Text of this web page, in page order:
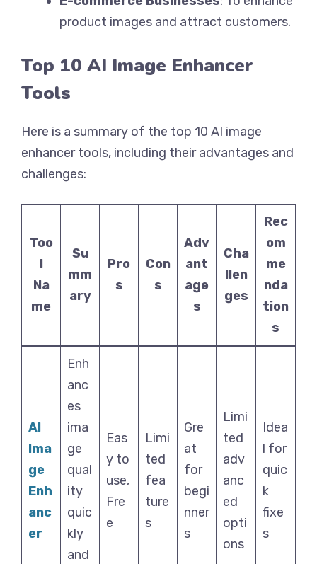
product images and attract customers.
Top 10 AI Image Enhancer
Tools
Here is a summary of the top 10 AI image
enhancer tools, including their advantages and
challenges:
Too
l
Na
me
Su
mm
ary
Pro
s
Con
s
Adv
ant
age
s
Cha
llen
ges
Rec
om
me
nda
tion
s
AI
Ima
ge
Enh
anc
er
Enh
anc
es
ima
ge
qual
ity
quic
kly
and
Eas
y to
use,
Fre
e
Limi
ted
fea
ture
s
Gre
at
for
begi
nner
s
Limi
ted
adv
anc
ed
opti
ons
Idea
l for
quic
k
fixe
s